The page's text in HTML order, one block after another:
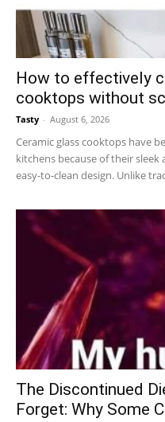
How to effectively
cooktops without
Tasty - August 6, 2026
Ceramic glass cooktops have
kitchens because of their
easy-to-clean design. Unlike
The Discontinued
Forget: Why Some